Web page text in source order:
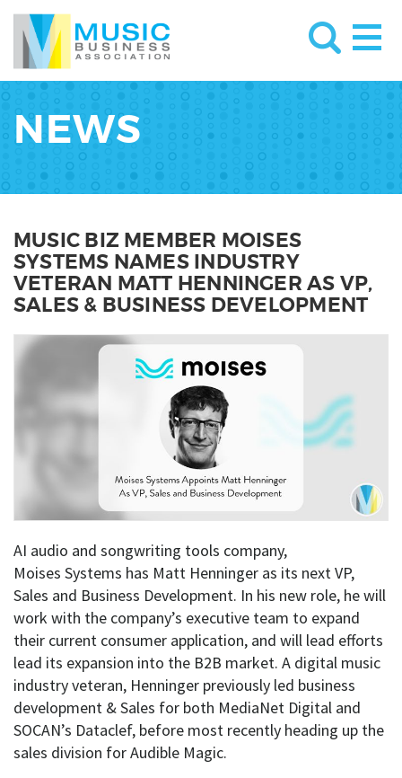
NEWS
MUSIC BIZ MEMBER MOISES
SYSTEMS NAMES INDUSTRY
VETERAN MATT HENNINGER AS VP,
SALES & BUSINESS DEVELOPMENT
AI audio and songwriting tools company,
Moises Systems has Matt Henninger as its next VP,
Sales and Business Development. In his new role, he will
work with the company’s executive team to expand
their current consumer application, and will lead efforts
lead its expansion into the B2B market. A digital music
industry veteran, Henninger previously led business
development & Sales for both MediaNet Digital and
SOCAN’s Dataclef, before most recently heading up the
sales division for Audible Magic.